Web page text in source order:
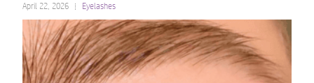
April 22, 2026 Eyelashes